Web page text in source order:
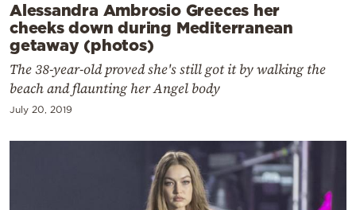
Alessandra Ambrosio Greeces her
cheeks down during Mediterranean
getaway (photos)
The 38-year-old proved she's still got it by walking the
beach and flaunting her Angel body
July 20, 2019